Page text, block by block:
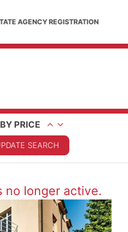
AGENCY REGISTRATION
PRICE
SEARCH
no longer active.